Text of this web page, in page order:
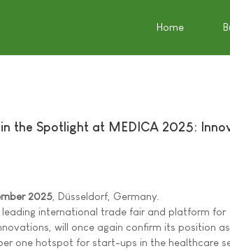
Home
the Spotlight at MEDICA 2025:
2025 , Düsseldorf, Germany.
leading international trade fair and platform for
will once again confirm its position
one hotspot for start-ups in the healthcare